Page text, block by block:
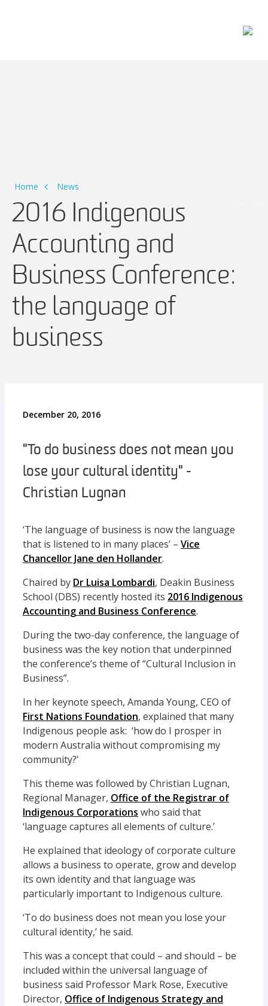
Home News
2016 Indigenous
Accounting and
Business Conference:
the language of
business
December 20, 2016
"To do business does not mean you
lose your cultural identity" -
Christian Lugnan
‘The language of business is now the language
that is listened to in many places’ – Vice
Chancellor Jane den Hollander.
Chaired by Dr Luisa Lombardi, Deakin Business
School (DBS) recently hosted its 2016 Indigenous
Accounting and Business Conference.
During the two-day conference, the language of
business was the key notion that underpinned
the conference’s theme of “Cultural Inclusion in
Business”.
In her keynote speech, Amanda Young, CEO of
First Nations Foundation, explained that many
Indigenous people ask: ‘how do I prosper in
modern Australia without compromising my
community?’
This theme was followed by Christian Lugnan,
Regional Manager, Office of the Registrar of
Indigenous Corporations who said that
‘language captures all elements of culture.’
He explained that ideology of corporate culture
allows a business to operate, grow and develop
its own identity and that language was
particularly important to Indigenous culture.
‘To do business does not mean you lose your
cultural identity,’ he said.
This was a concept that could – and should – be
included within the universal language of
business said Professor Mark Rose, Executive
Director, Office of Indigenous Strategy and